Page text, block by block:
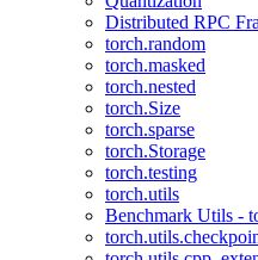
Distributed RPC
torch.random
torch.masked
torch.nested
torch.Size
torch.sparse
torch.Storage
torch.testing
torch.utils
Benchmark Utils -